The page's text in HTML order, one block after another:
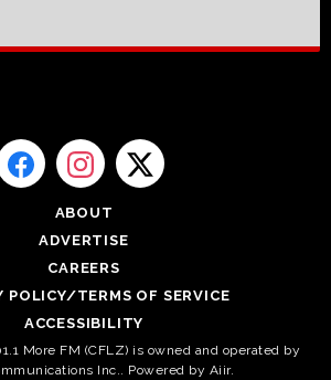
ABOUT
ADVERTISE
CAREERS
POLICY/TERMS OF SERVICE
ACCESSIBILITY
More FM (CFLZ) is owned and operated by
Inc.. Powered by Aiir.